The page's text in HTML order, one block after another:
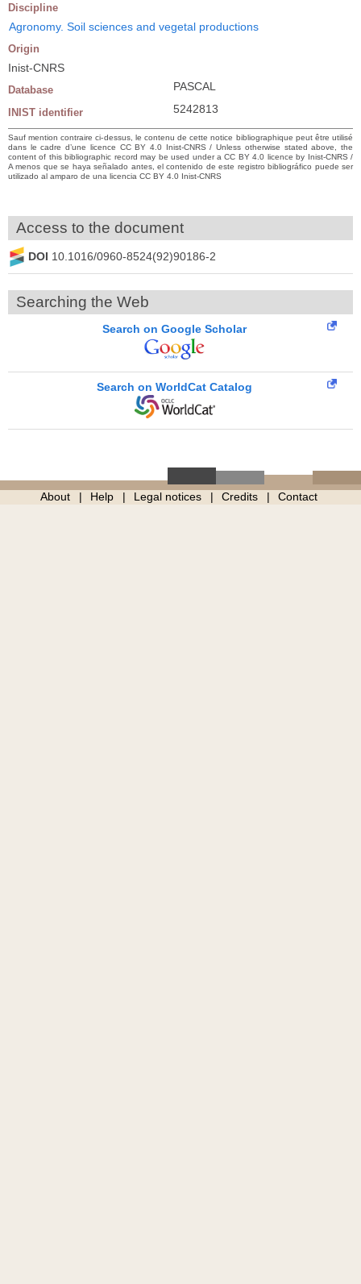
Discipline
Agronomy. Soil sciences and vegetal productions
Origin
Inist-CNRS
Database PASCAL
INIST identifier 5242813
Sauf mention contraire ci-dessus, le contenu de cette notice bibliographique peut être utilisé
dans le cadre d’une licence CC BY 4.0 Inist-CNRS / Unless otherwise stated above, the
content of this bibliographic record may be used under a CC BY 4.0 licence by Inist-CNRS /
A menos que se haya señalado antes, el contenido de este registro bibliográfico puede ser
utilizado al amparo de una licencia CC BY 4.0 Inist-CNRS
Access to the document
DOI 10.1016/0960-8524(92)90186-2
Searching the Web
Search on Google Scholar
Search on WorldCat Catalog
About Help Legal notices Credits Contact